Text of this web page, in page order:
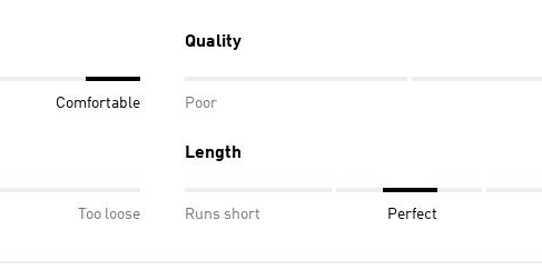
Comfortable
Quality
Poor
Too loose
Length
Runs short Perfect